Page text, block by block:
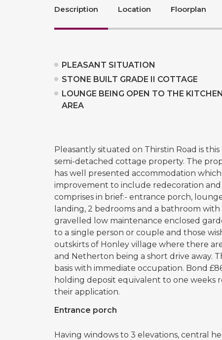
Description Location Floorplan
PLEASANT SITUATION
STONE BUILT GRADE II COTTAGE
LOUNGE BEING OPEN TO THE KITCHEN
AREA
Pleasantly situated on Thirstin Road is
semi-detached cottage property. The
has well presented accommodation
improvement to include redecoration
comprises in brief:- entrance porch,
landing, 2 bedrooms and a bathroom
gravelled low maintenance enclosed
to a single person or couple and those
outskirts of Honley village where there
and Netherton being a short drive away.
basis with immediate occupation. Bond
holding deposit equivalent to one
their application.
Entrance porch
Having windows to 3 elevations, central